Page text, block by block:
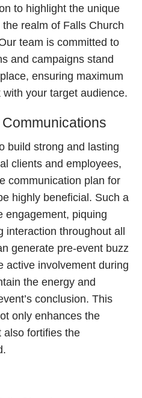
to highlight the unique
realm of Falls Church
team is committed to
and campaigns stand
ensuring maximum
your target audience.
build strong and lasting
clients and employees,
communication plan for
highly beneficial. Such a
engagement, piquing
interaction throughout all
generate pre-event buzz
active involvement during
the energy and
conclusion. This
only enhances the
also fortifies the